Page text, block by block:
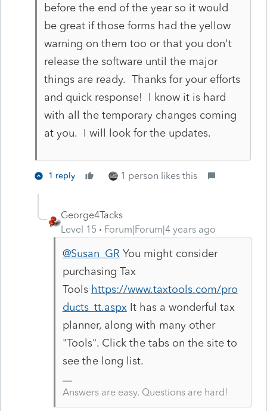
before the end of the year so it would
be great if those forms had the yellow
warning on them too or that you don't
release the software until the major
things are ready. Thanks for your efforts
and quick response! I know it is hard
with all the temporary changes coming
at you. I will look for the updates.
1 reply 1 person likes this
George4Tacks
Level 15
Forum|Forum|4 years ago
@Susan_GR You might consider
purchasing Tax
Tools https://www.taxtools.com/pro
ducts_tt.aspxIt has a wonderful tax
planner, along with many other
"Tools". Click the tabs on the site to
see the long list.
Answers are easy. Questions are hard!